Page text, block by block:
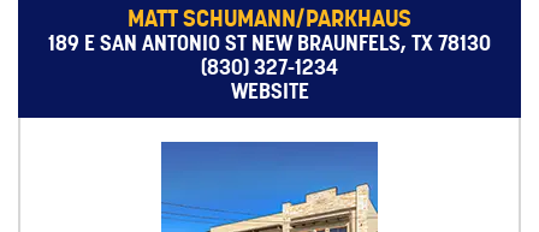
MATT SCHUMANN/PARKHAUS
189 E SAN ANTONIO ST NEW BRAUNFELS, TX 78130
(830) 327-1234
WEBSITE